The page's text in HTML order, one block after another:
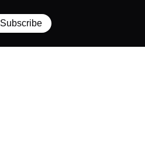
Subscribe